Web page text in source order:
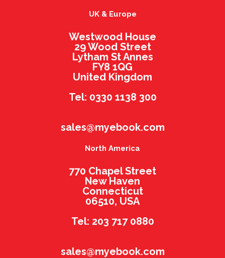
UK & Europe
Westwood House
29 Wood Street
Lytham St Annes
FY8 1QG
United Kingdom
Tel: 0330 1138 300
sales@myebook.com
North America
770 Chapel Street
New Haven
Connecticut
06510, USA
Tel: 203 717 0880
sales@myebook.com